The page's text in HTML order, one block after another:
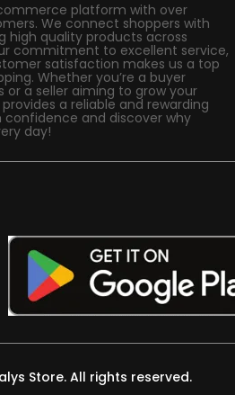
platform with over
We connect shoppers with
high quality products across
commitment to excellent service,
satisfaction makes us a top
Whether you’re a buyer
or a seller aiming to grow your
provides a reliable and rewarding
confidence and discover why
day!
Store. All rights reserved.